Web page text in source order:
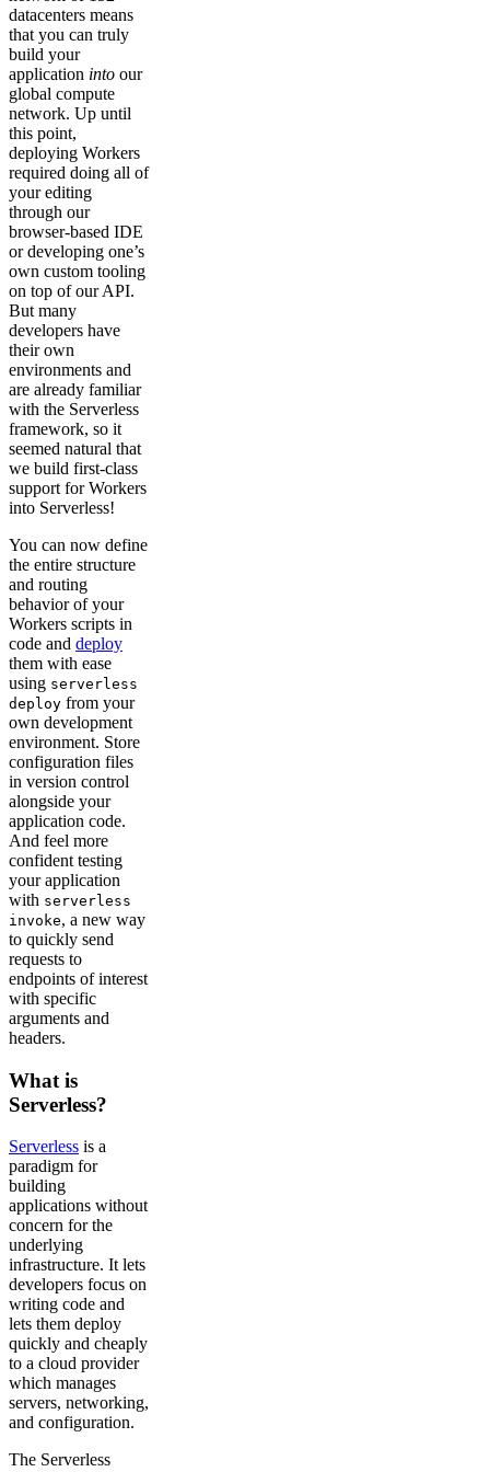
datacenters means
that you can truly
build your
application into our
global compute
network. Up until
this point,
deploying Workers
required doing all of
your editing
through our
browser-based IDE
or developing one’s
own custom tooling
on top of our API.
But many
developers have
their own
environments and
are already familiar
with the Serverless
framework, so it
seemed natural that
we build first-class
support for Workers
into Serverless!
You can now define
the entire structure
and routing
behavior of your
Workers scripts in
code and deploy
them with ease
using serverless
deploy from your
own development
environment. Store
configuration files
in version control
alongside your
application code.
And feel more
confident testing
your application
with serverless
invoke, a new way
to quickly send
requests to
endpoints of interest
with specific
arguments and
headers.
What is
Serverless?
Serverless is a
paradigm for
building
applications without
concern for the
underlying
infrastructure. It lets
developers focus on
writing code and
lets them deploy
quickly and cheaply
to a cloud provider
which manages
servers, networking,
and configuration.
The Serverless